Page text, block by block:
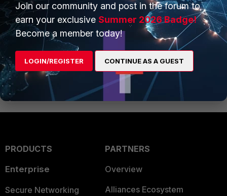
policy3.GIF
PRODUCTS
Enterprise
Secure Networking
PARTNERS
Overview
Alliances Ecosystem
Join our community and post in the forum to
earn your exclusive Summer 2026 Badge!
Become a member today!
LOGIN/REGISTER CONTINUE AS A GUEST